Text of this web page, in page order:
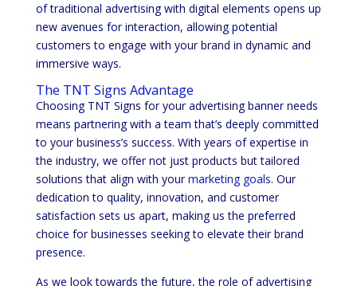
of traditional advertising with digital elements opens up
new avenues for interaction, allowing potential
customers to engage with your brand in dynamic and
immersive ways.
The TNT Signs Advantage
Choosing TNT Signs for your advertising banner needs
means partnering with a team that’s deeply committed
to your business’s success. With years of expertise in
the industry, we offer not just products but tailored
solutions that align with yourmarketing goals. Our
dedication to quality, innovation, and customer
satisfaction sets us apart, making us the preferred
choice for businesses seeking to elevate their brand
presence.
As we look towards the future, the role of advertising